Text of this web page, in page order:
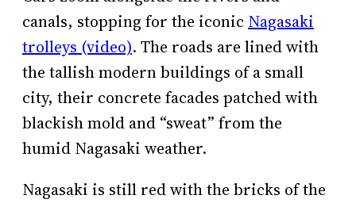
canals, stopping for the iconic Nagasaki
trolleys (video). The roads are lined with
the tallish modern buildings of a small
city, their concrete facades patched with
blackish mold and “sweat” from the
humid Nagasaki weather.
Nagasaki is still red with the bricks of the